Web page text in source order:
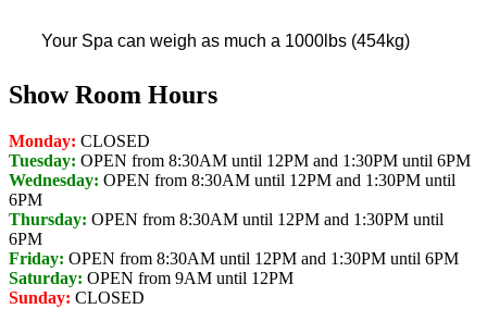
Your Spa can weigh as much a 1000lbs (454kg)
Show Room Hours
Monday: CLOSED
Tuesday: OPEN from 8:30AM until 12PM and 1:30PM until 6PM
Wednesday: OPEN from 8:30AM until 12PM and 1:30PM until
6PM
Thursday: OPEN from 8:30AM until 12PM and 1:30PM until
6PM
Friday: OPEN from 8:30AM until 12PM and 1:30PM until 6PM
Saturday: OPEN from 9AM until 12PM
Sunday: CLOSED